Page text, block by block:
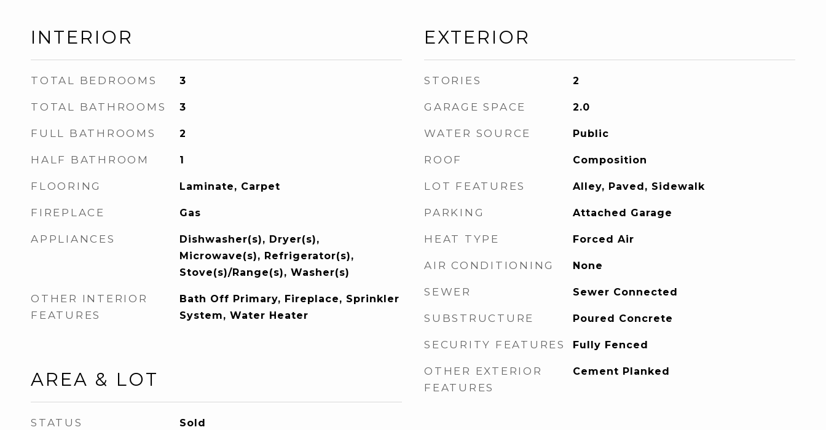
INTERIOR
TOTAL BEDROOMS 3
TOTAL BATHROOMS 3
FULL BATHROOMS 2
HALF BATHROOM 1
FLOORING Laminate, Carpet
FIREPLACE Gas
APPLIANCES
Dishwasher(s), Dryer(s),
Microwave(s), Refrigerator(s),
Stove(s)/Range(s), Washer(s)
OTHER INTERIOR
FEATURES
Bath Off Primary, Fireplace, Sprinkler
System, Water Heater
AREA & LOT
STATUS Sold
EXTERIOR
STORIES 2
GARAGE SPACE 2.0
WATER SOURCE Public
ROOF Composition
LOT FEATURES Alley, Paved, Sidewalk
PARKING Attached Garage
HEAT TYPE Forced Air
AIR CONDITIONING None
SEWER Sewer Connected
SUBSTRUCTURE Poured Concrete
SECURITY FEATURES Fully Fenced
OTHER EXTERIOR
FEATURES
Cement Planked